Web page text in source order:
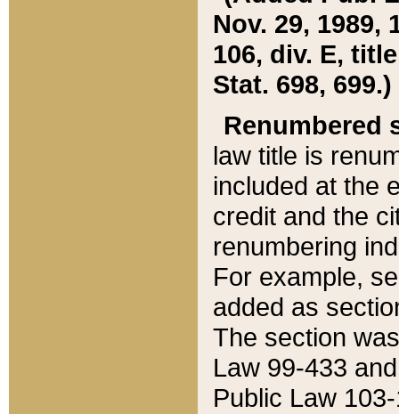
Nov. 29, 1989,
106, div. E,
Stat. 698, 699.)
Renumbered
law title is
included at the
credit and the
renumbering
For example,
added as
The section
Law 99-433
Public Law